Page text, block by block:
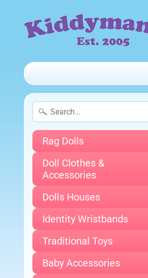
Rag Dolls
Doll Clothes &
Accessories
Dolls Houses
Identity Wristbands
Traditional Toys
Baby Accessories